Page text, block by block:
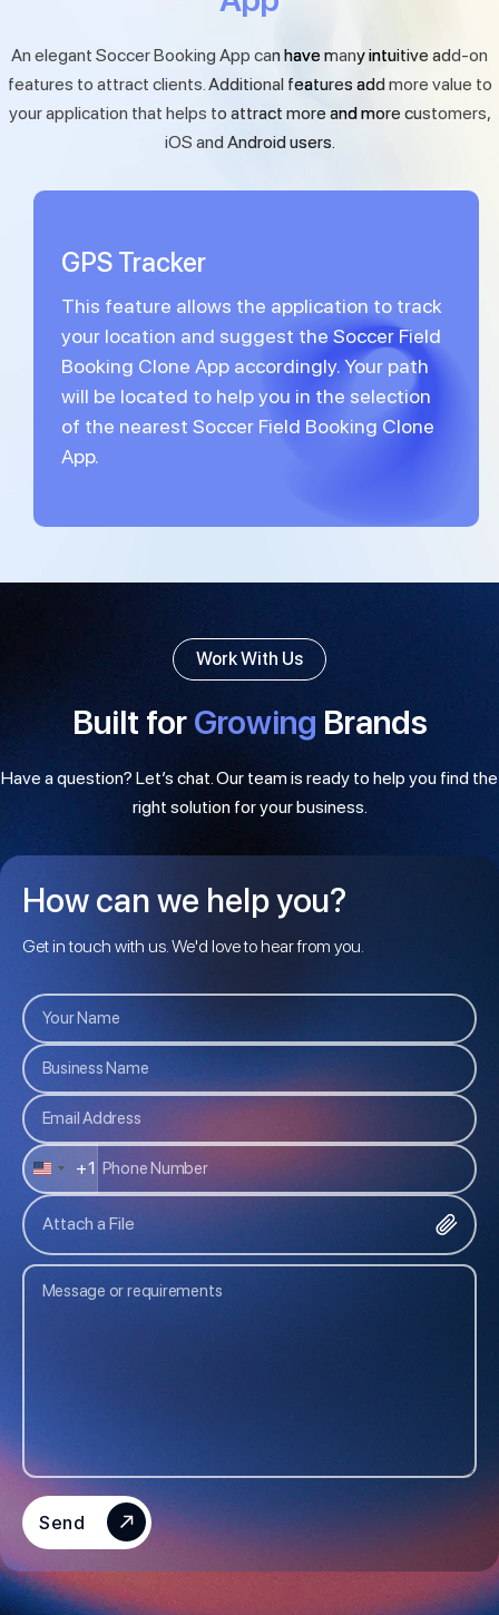
An elegant Soccer Booking App can have many intuitive add-on
features to attract clients. Additional features add more value to
your application that helps to attract more and more customers,
iOS and Android users.
GPS Tracker
This feature allows the application to track
your location and suggest the Soccer Field
Booking Clone App accordingly. Your path
will be located to help you in the selection
of the nearest Soccer Field Booking Clone
App.
Work With Us
Built forGrowing Brands
Have a question? Let’s chat. Our team is ready to help you find the
right solution for your business.
How can we help you?
Get in touch with us. We'd love to hear from you.
U
T
E
T
S
+
1
+1
Attach a File
Send